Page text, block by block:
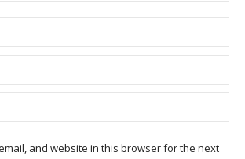
and website in this browser for the next